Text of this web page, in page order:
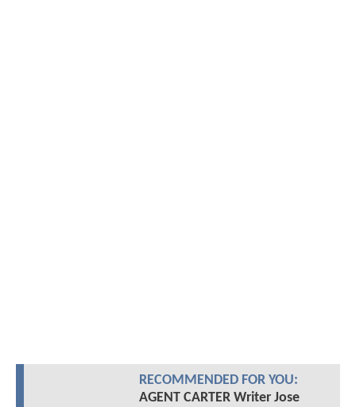
RECOMMENDED FOR YOU:
AGENT CARTER Writer Jose